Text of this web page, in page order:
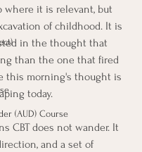
(AUD) Course
where it is relevant, but
of childhood. It is
in the thought that
than the one that fired
this morning's thought is
today.
CBT does not wander. It
and a set of